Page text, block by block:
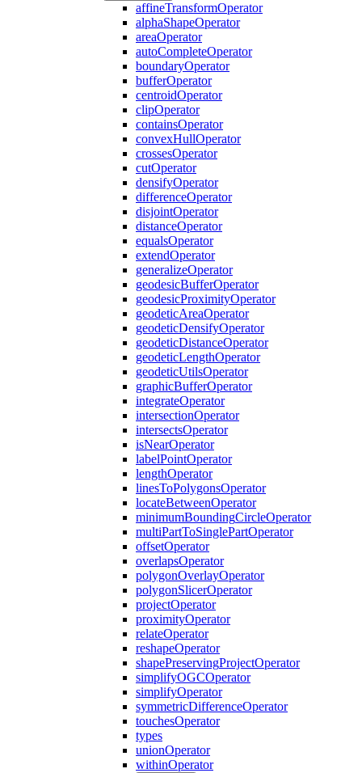
affineTransformOperator
alphaShapeOperator
areaOperator
autoCompleteOperator
boundaryOperator
bufferOperator
centroidOperator
clipOperator
containsOperator
convexHullOperator
crossesOperator
cutOperator
densifyOperator
differenceOperator
disjointOperator
distanceOperator
equalsOperator
extendOperator
generalizeOperator
geodesicBufferOperator
geodesicProximityOperator
geodeticAreaOperator
geodeticDensifyOperator
geodeticDistanceOperator
geodeticLengthOperator
geodeticUtilsOperator
graphicBufferOperator
integrateOperator
intersectionOperator
intersectsOperator
isNearOperator
labelPointOperator
lengthOperator
linesToPolygonsOperator
locateBetweenOperator
minimumBoundingCircleOperator
multiPartToSinglePartOperator
offsetOperator
overlapsOperator
polygonOverlayOperator
polygonSlicerOperator
projectOperator
proximityOperator
relateOperator
reshapeOperator
shapePreservingProjectOperator
simplifyOGCOperator
simplifyOperator
symmetricDifferenceOperator
touchesOperator
types
unionOperator
withinOperator